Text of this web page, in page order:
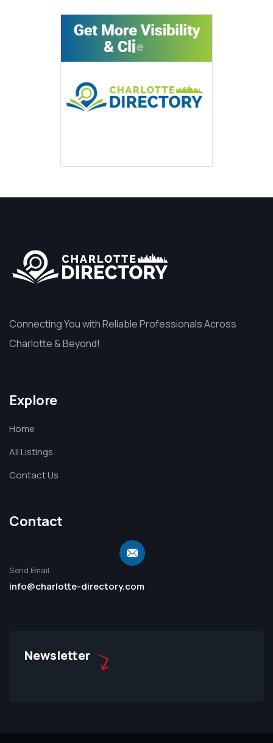
Connecting You with Reliable Professionals Across
Charlotte & Beyond!
Explore
Home
All Listings
Contact Us
Contact
Send Email
info@charlotte-directory.com
Newsletter